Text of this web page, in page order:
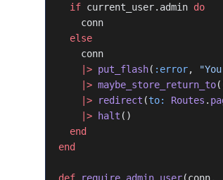
  if
current_user.admin do
    conn
  else
    conn
    |>
put_flash( :error,
    |>
maybe_store_return_to
    |>
redirect (to: Routes .
    |>
halt ()
  end
end